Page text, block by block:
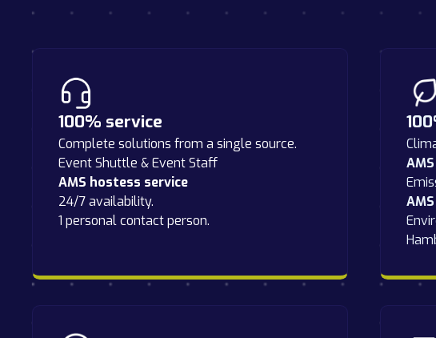
100% service
Complete solutions from a single source.
Event Shuttle & Event Staff
AMS hostess service
24/7 availability.
1 personal contact person.